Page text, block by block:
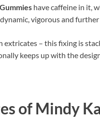
have caffeine in it,
vigorous and
extricates – this fixing is
keeps up with the
of Mindy